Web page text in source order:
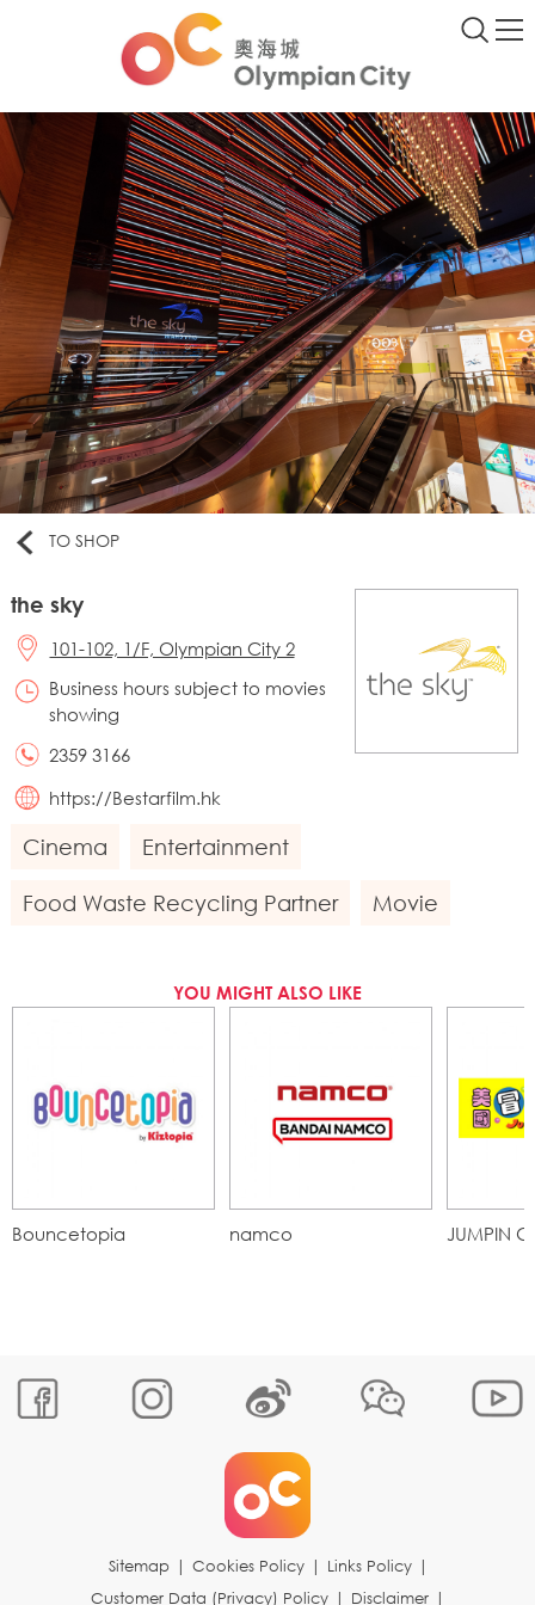
TO SHOP
the sky
101-102, 1/F, Olympian City 2
Business hours subject to movies
showing
2359 3166
https://Bestarfilm.hk
Cinema Entertainment
Food Waste Recycling Partner Movie
YOU MIGHT ALSO LIKE
Bouncetopia namco JUMPIN
Sitemap | Cookies Policy | Links Policy |
Customer Data (Privacy) Policy | Disclaimer |